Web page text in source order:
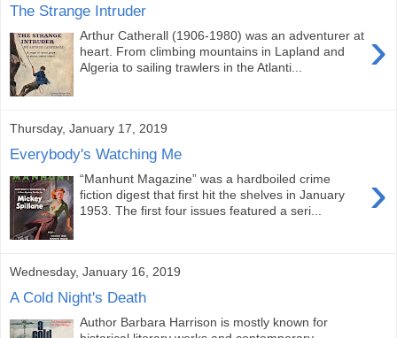
The Strange Intruder
›
Arthur Catherall (1906-1980) was an adventurer at
heart. From climbing mountains in Lapland and
Algeria to sailing trawlers in the Atlanti...
Thursday, January 17, 2019
Everybody's Watching Me
›
“Manhunt Magazine” was a hardboiled crime
fiction digest that first hit the shelves in January
1953. The first four issues featured a seri...
Wednesday, January 16, 2019
A Cold Night's Death
Author Barbara Harrison is mostly known for